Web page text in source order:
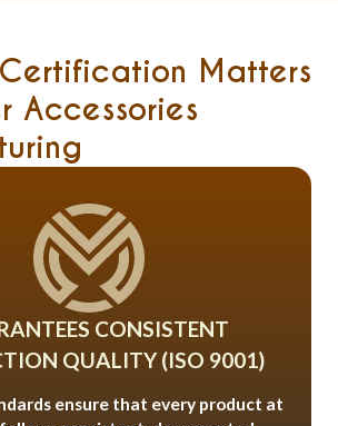
Matters
Accessories
CONSISTENT
QUALITY (ISO 9001)
ensure that every product at